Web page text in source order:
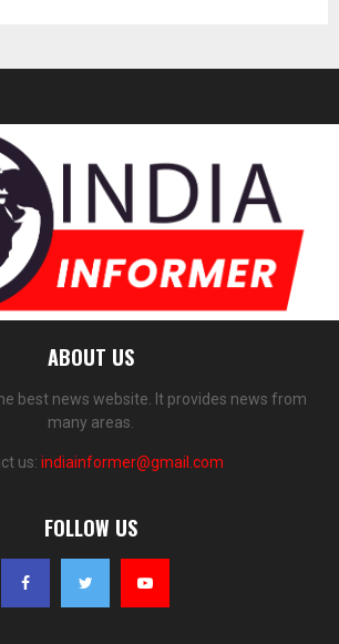
ABOUT US
best news website. It provides news from
many areas.
us: indiainformer@gmail.com
FOLLOW US